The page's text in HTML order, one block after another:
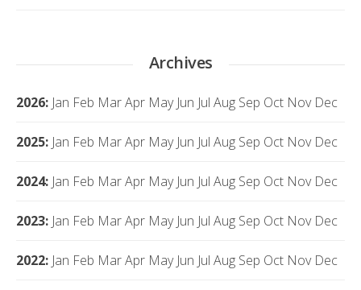
Archives
2026: Jan Feb MarApr May Jun Jul Aug Sep Oct Nov Dec
2025: Jan Feb MarApr May Jun Jul Aug Sep Oct Nov Dec
2024: Jan Feb MarApr May Jun Jul Aug Sep Oct Nov Dec
2023: Jan Feb MarApr May Jun Jul Aug Sep Oct Nov Dec
2022: Jan Feb MarApr May Jun Jul Aug Sep Oct Nov Dec